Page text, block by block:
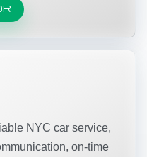
NYC car service,
on-time